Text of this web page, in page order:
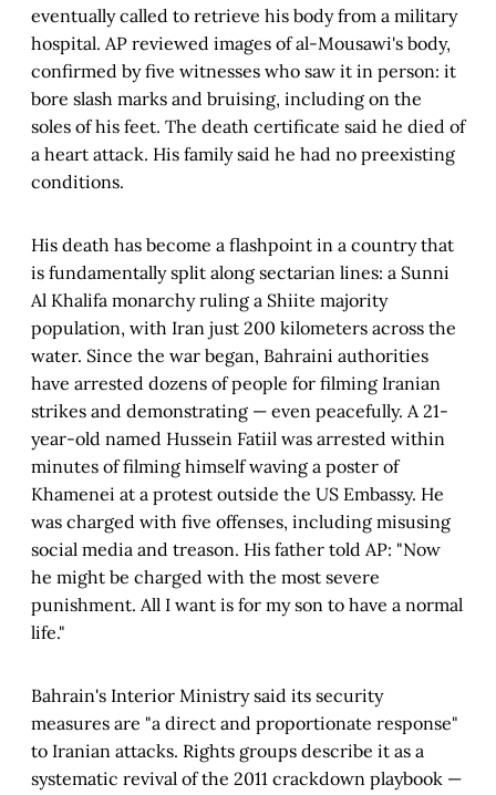
eventually called to retrieve his body from a military
hospital. AP reviewed images of al-Mousawi's body,
confirmed by five witnesses who saw it in person: it
bore slash marks and bruising, including on the
soles of his feet. The death certificate said he died of
a heart attack. His family said he had no preexisting
conditions.
His death has become a flashpoint in a country that
is fundamentally split along sectarian lines: a Sunni
Al Khalifa monarchy ruling a Shiite majority
population, with Iran just 200 kilometers across the
water. Since the war began, Bahraini authorities
have arrested dozens of people for filming Iranian
strikes and demonstrating — even peacefully. A 21-
year-old named Hussein Fatiil was arrested within
minutes of filming himself waving a poster of
Khamenei at a protest outside the US Embassy. He
was charged with five offenses, including misusing
social media and treason. His father told AP: "Now
he might be charged with the most severe
punishment. All I want is for my son to have a normal
life."
Bahrain's Interior Ministry said its security
measures are "a direct and proportionate response"
to Iranian attacks. Rights groups describe it as a
systematic revival of the 2011 crackdown playbook —